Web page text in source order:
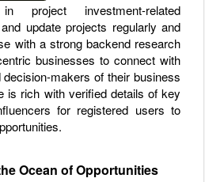
project investment-related
update projects regularly and
with a strong backend research
businesses to connect with
makers of their business
is rich with verified details of key
for registered users to
Ocean of Opportunities